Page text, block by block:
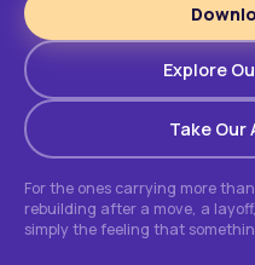
Explore
Take Our
For the ones carrying more
rebuilding after a move, a
simply the feeling that